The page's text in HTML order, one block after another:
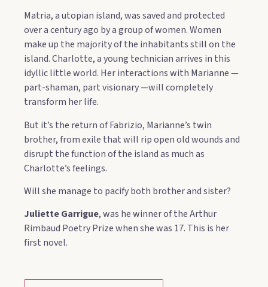
Matria, a utopian island, was saved and protected
over a century ago by a group of women. Women
make up the majority of the inhabitants still on the
island. Charlotte, a young technician arrives in this
idyllic little world. Her interactions with Marianne —
part-shaman, part visionary —will completely
transform her life.
But it’s the return of Fabrizio, Marianne’s twin
brother, from exile that will rip open old wounds and
disrupt the function of the island as much as
Charlotte’s feelings.
Will she manage to pacify both brother and sister?
Juliette Garrigue, was he winner of the Arthur
Rimbaud Poetry Prize when she was 17. This is her
first novel.